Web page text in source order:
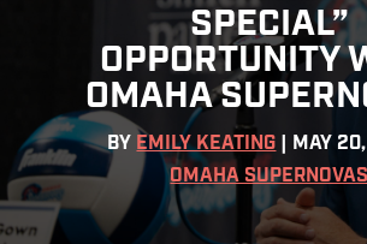
SPECIAL”
OPPORTUNITY
OMAHA
BY EMILY KEATING MAY
OMAHA SUPERNOVAS